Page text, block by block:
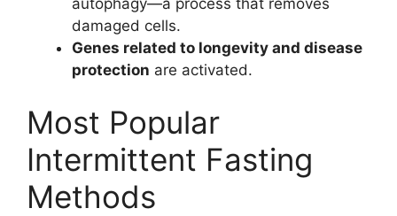
damaged cells.
Genes related to longevity and disease
protection are activated.
Most Popular
Intermittent Fasting
Methods